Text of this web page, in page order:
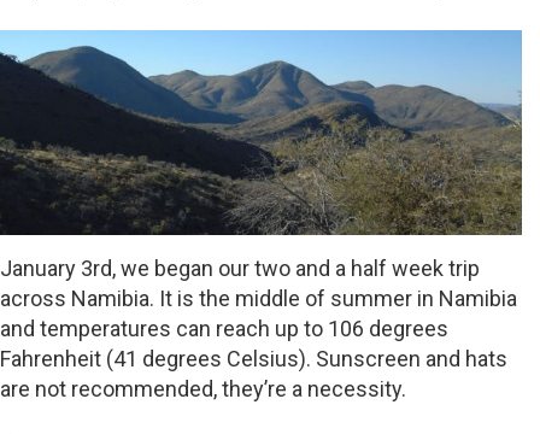
January 3rd, we began our two and a half week trip
across Namibia. It is the middle of summer in Namibia
and temperatures can reach up to 106 degrees
Fahrenheit (41 degrees Celsius). Sunscreen and hats
are not recommended, they’re a necessity.